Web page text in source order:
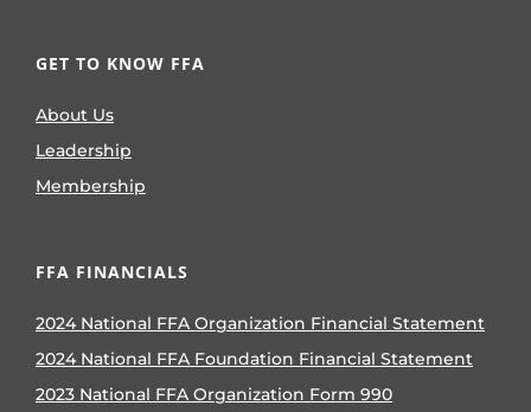
GET TO KNOW FFA
About Us
Leadership
Membership
FFA FINANCIALS
2024 National FFA Organization Financial Statement
2024 National FFA Foundation Financial Statement
2023 National FFA Organization Form 990